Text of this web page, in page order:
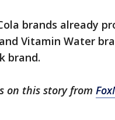
brands already
Vitamin Water
brand.
on this story from